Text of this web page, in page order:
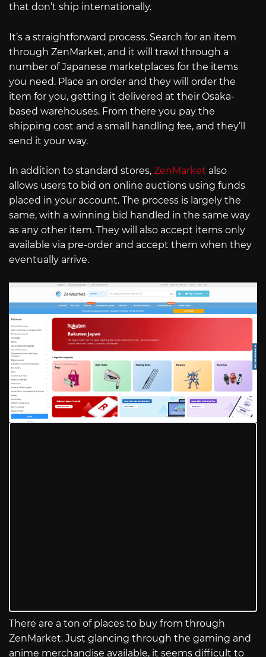
that don’t ship internationally.
It’s a straightforward process. Search for an item
through ZenMarket, and it will trawl through a
number of Japanese marketplaces for the items
you need. Place an order and they will order the
item for you, getting it delivered at their Osaka-
based warehouses. From there you pay the
shipping cost and a small handling fee, and they’ll
send it your way.
In addition to standard stores, ZenMarket also
allows users to bid on online auctions using funds
placed in your account. The process is largely the
same, with a winning bid handled in the same way
as any other item. They will also accept items only
available via pre-order and accept them when they
eventually arrive.
There are a ton of places to buy from through
ZenMarket. Just glancing through the gaming and
anime merchandise available, it seems difficult to